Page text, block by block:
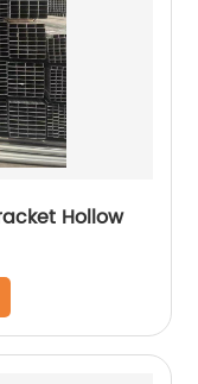
Hollow